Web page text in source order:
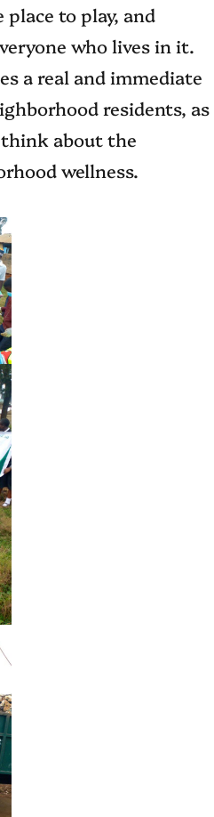
to play, and
who lives in it.
a real and immediate
residents, as
about the
wellness.